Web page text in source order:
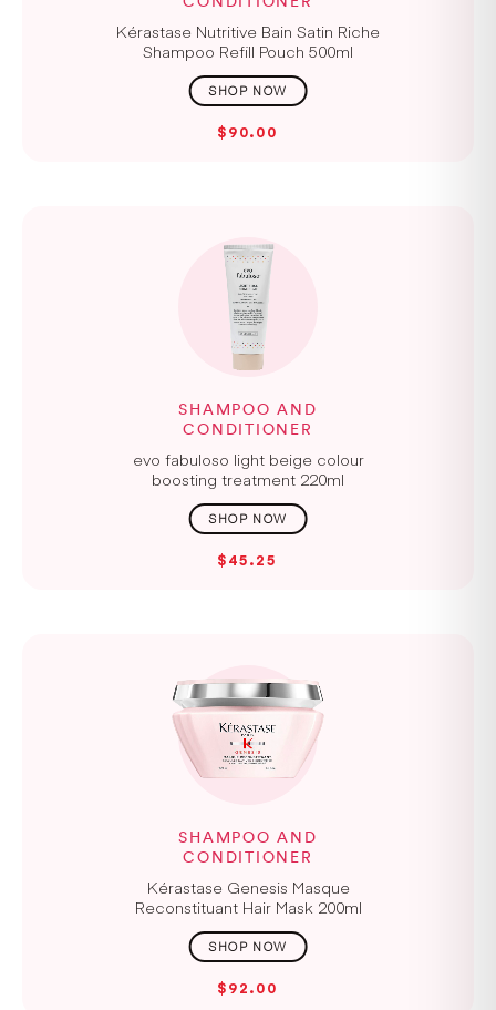
Kérastase Nutritive Bain Satin Riche
Shampoo Refill Pouch 500ml
$90.00
SHAMPOO AND
CONDITIONER
evo fabuloso light beige colour
boosting treatment 220ml
$45.25
SHAMPOO AND
CONDITIONER
Kérastase Genesis Masque
Reconstituant Hair Mask 200ml
$92.00